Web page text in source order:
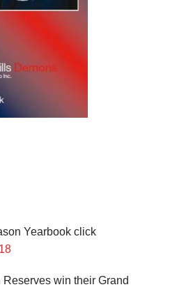
Yearbook click
Reserves win their Grand